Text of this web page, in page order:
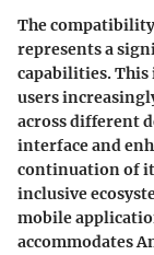
The compatibility
represents a
capabilities.
users
across different
interface and
continuation of
inclusive
mobile
accommodates